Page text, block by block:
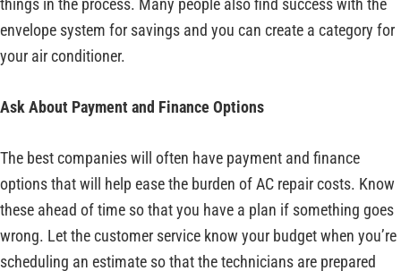
things in the process. Many people also find success with the
envelope system for savings and you can create a category for
your air conditioner.
Ask About Payment and Finance Options
The best companies will often have payment and finance
options that will help ease the burden of AC repair costs. Know
these ahead of time so that you have a plan if something goes
wrong. Let the customer service know your budget when you’re
scheduling an estimate so that the technicians are prepared